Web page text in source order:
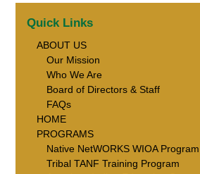
Quick Links
ABOUT US
Our Mission
Who We Are
Board of Directors & Staff
FAQs
HOME
PROGRAMS
Native NetWORKS WIOA Program
Tribal TANF Training Program